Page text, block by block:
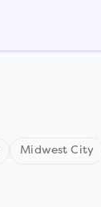
Midwest City